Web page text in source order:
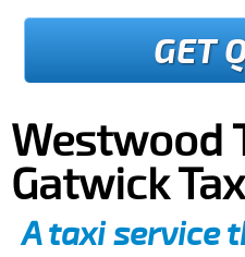
GET
Westwood
Gatwick
A taxi service